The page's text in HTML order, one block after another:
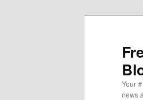
Your
news